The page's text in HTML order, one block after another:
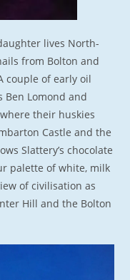
lives North-
from Bolton and
couple of early oil
Ben Lomond and
their huskies
Castle and the
Slattery’s chocolate
palette of white, milk
of civilisation as
Hill and the Bolton